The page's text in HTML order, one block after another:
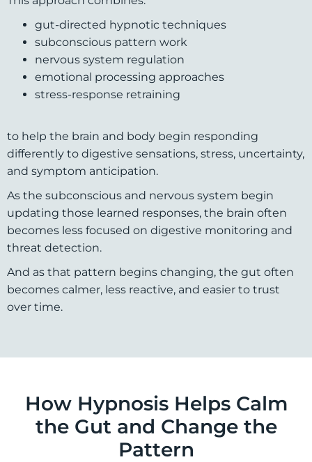
gut-directed hypnotic techniques
subconscious pattern work
nervous system regulation
emotional processing approaches
stress-response retraining
to help the brain and body begin responding
differently to digestive sensations, stress, uncertainty,
and symptom anticipation.
As the subconscious and nervous system begin
updating those learned responses, the brain often
becomes less focused on digestive monitoring and
threat detection.
And as that pattern begins changing, the gut often
becomes calmer, less reactive, and easier to trust
over time.
How Hypnosis Helps Calm
the Gut and Change the
Pattern